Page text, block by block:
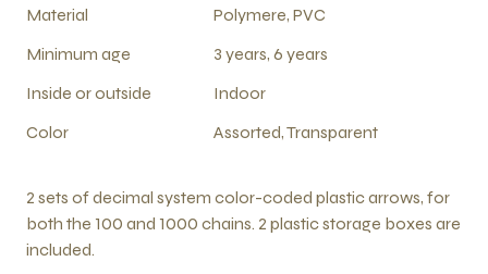
Material
Polymere, PVC
Minimum age
3 years, 6 years
Inside or outside
Indoor
Color
Assorted, Transparent
2 sets of decimal system color-coded plastic arrows, for
both the 100 and 1000 chains. 2 plastic storage boxes are
included.